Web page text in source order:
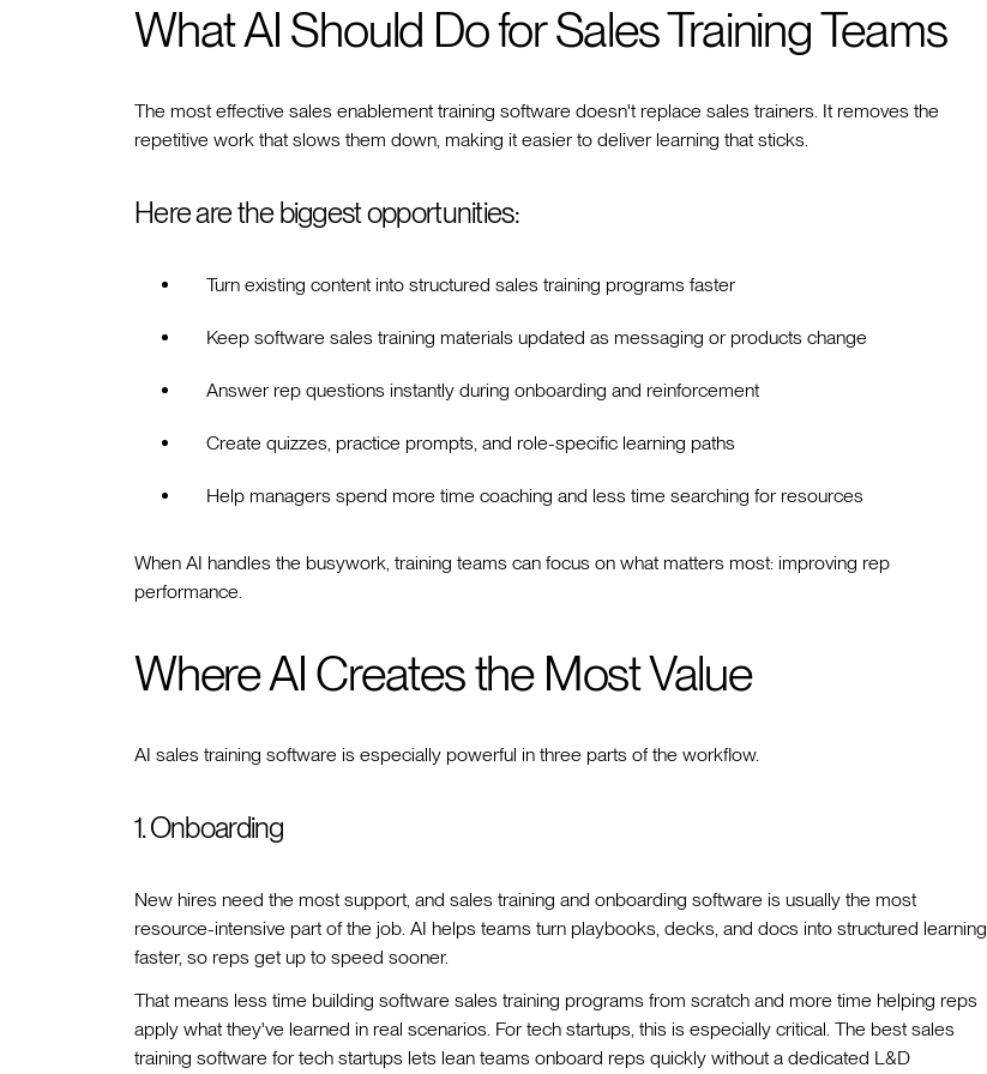
What AI Should Do for Sales Training Teams
The most effective sales enablement training software doesn't replace sales trainers. It removes the
repetitive work that slows them down, making it easier to deliver learning that sticks.
Here are the biggest opportunities:
Turn existing content into structured sales training programs faster
Keep software sales training materials updated as messaging or products change
Answer rep questions instantly during onboarding and reinforcement
Create quizzes, practice prompts, and role-specific learning paths
Help managers spend more time coaching and less time searching for resources
When AI handles the busywork, training teams can focus on what matters most: improving rep
performance.
Where AI Creates the Most Value
AI sales training software is especially powerful in three parts of the workflow.
1. Onboarding
New hires need the most support, and sales training and onboarding software is usually the most
resource-intensive part of the job. AI helps teams turn playbooks, decks, and docs into structured learning
faster, so reps get up to speed sooner.
That means less time building software sales training programs from scratch and more time helping reps
apply what they've learned in real scenarios. For tech startups, this is especially critical. The best sales
training software for tech startups lets lean teams onboard reps quickly without a dedicated L&D